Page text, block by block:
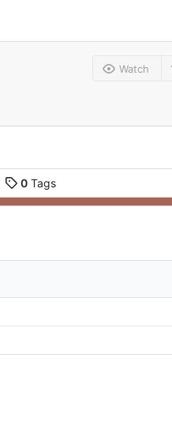
Watch
0Tags